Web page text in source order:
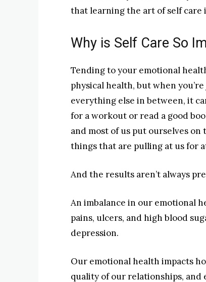
that learning the art of self care
Why is Self Care So
Tending to your emotional
physical health, but when
everything else in between, it
for a workout or read a good
and most of us put ourselves
things that are pulling at us for
And the results aren’t always
An imbalance in our emotional
pains, ulcers, and high blood
depression.
Our emotional health impacts
quality of our relationships, and